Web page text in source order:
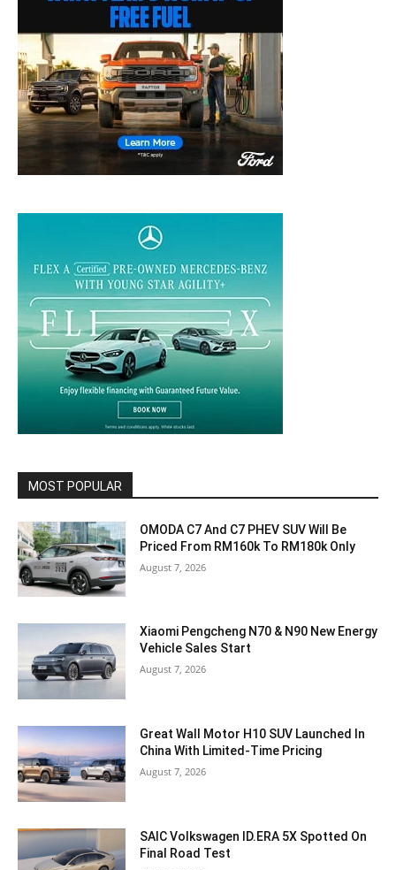
MOST POPULAR
OMODA C7 And C7 PHEV SUV Will Be
Priced From RM160k To RM180k Only
August 7, 2026
Xiaomi Pengcheng N70 & N90 New Energy
Vehicle Sales Start
August 7, 2026
Great Wall Motor H10 SUV Launched In
China With Limited-Time Pricing
August 7, 2026
SAIC Volkswagen ID.ERA 5X Spotted On
Final Road Test